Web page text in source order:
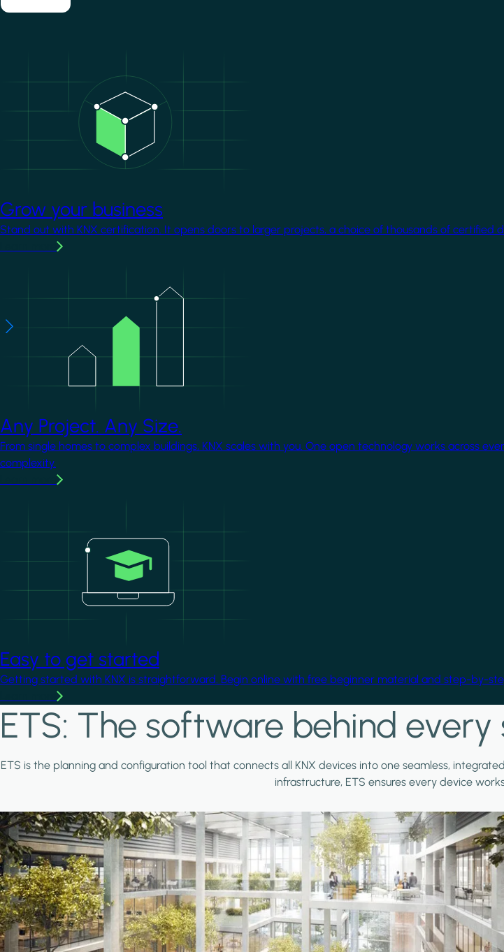
Grow your business
Stand out with KNX certification. It opens doors to larger projects, a choice of thousands of certified
Any Project. Any Size.
From single homes to complex buildings, KNX scales with you. One open technology works across
complexity.
Easy to get started
Getting started with KNX is straightforward. Begin online with free beginner material and step-by-
ETS: The software behind every
ETS is the planning and configuration tool that connects all KNX devices into one seamless,
infrastructure, ETS ensures every device